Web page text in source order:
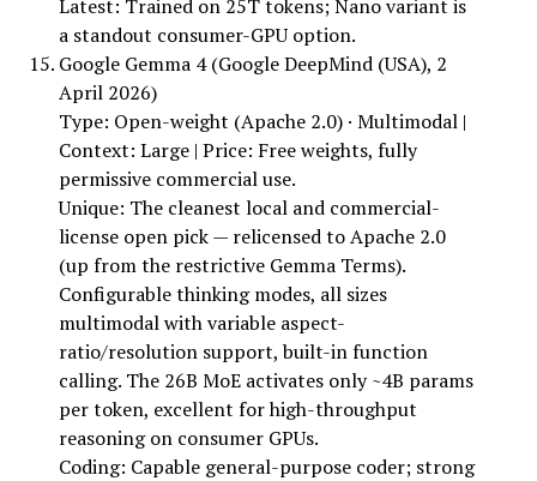
Latest: Trained on 25T tokens; Nano variant is
a standout consumer-GPU option.
Google Gemma 4 (Google DeepMind (USA), 2
April 2026)
Type: Open-weight (Apache 2.0) · Multimodal |
Context: Large | Price: Free weights, fully
permissive commercial use.
Unique: The cleanest local and commercial-
license open pick — relicensed to Apache 2.0
(up from the restrictive Gemma Terms).
Configurable thinking modes, all sizes
multimodal with variable aspect-
ratio/resolution support, built-in function
calling. The 26B MoE activates only ~4B params
per token, excellent for high-throughput
reasoning on consumer GPUs.
Coding: Capable general-purpose coder; strong